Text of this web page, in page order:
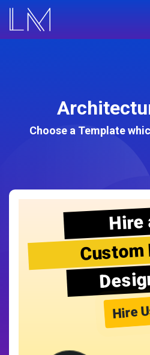
Choose a Template
Hire
Custom
Hire